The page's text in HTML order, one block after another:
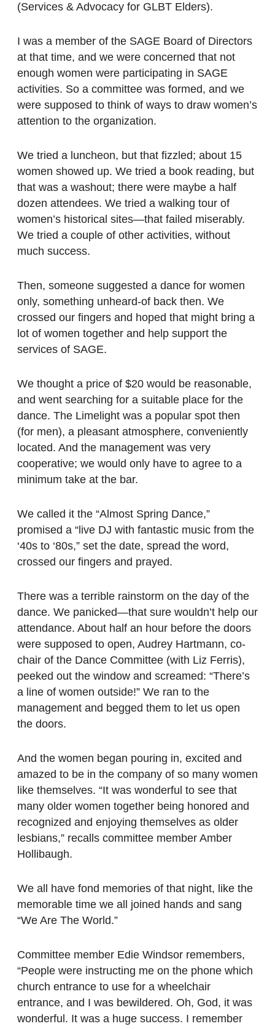
(Services & Advocacy for GLBT Elders).
I was a member of the SAGE Board of Directors
at that time, and we were concerned that not
enough women were participating in SAGE
activities. So a committee was formed, and we
were supposed to think of ways to draw women’s
attention to the organization.
We tried a luncheon, but that fizzled; about 15
women showed up. We tried a book reading, but
that was a washout; there were maybe a half
dozen attendees. We tried a walking tour of
women’s historical sites—that failed miserably.
We tried a couple of other activities, without
much success.
Then, someone suggested a dance for women
only, something unheard-of back then. We
crossed our fingers and hoped that might bring a
lot of women together and help support the
services of SAGE.
We thought a price of $20 would be reasonable,
and went searching for a suitable place for the
dance. The Limelight was a popular spot then
(for men), a pleasant atmosphere, conveniently
located. And the management was very
cooperative; we would only have to agree to a
minimum take at the bar.
We called it the “Almost Spring Dance,”
promised a “live DJ with fantastic music from the
‘40s to ‘80s,” set the date, spread the word,
crossed our fingers and prayed.
There was a terrible rainstorm on the day of the
dance. We panicked—that sure wouldn’t help our
attendance. About half an hour before the doors
were supposed to open, Audrey Hartmann, co-
chair of the Dance Committee (with Liz Ferris),
peeked out the window and screamed: “There’s
a line of women outside!” We ran to the
management and begged them to let us open
the doors.
And the women began pouring in, excited and
amazed to be in the company of so many women
like themselves. “It was wonderful to see that
many older women together being honored and
recognized and enjoying themselves as older
lesbians,” recalls committee member Amber
Hollibaugh.
We all have fond memories of that night, like the
memorable time we all joined hands and sang
“We Are The World.”
Committee member Edie Windsor remembers,
“People were instructing me on the phone which
church entrance to use for a wheelchair
entrance, and I was bewildered. Oh, God, it was
wonderful. It was a huge success. I remember